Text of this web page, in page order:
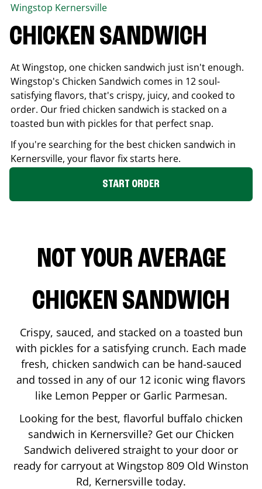
Wingstop Kernersville
CHICKEN SANDWICH
At Wingstop, one chicken sandwich just isn't enough.
Wingstop's Chicken Sandwich comes in 12 soul-
satisfying flavors, that's crispy, juicy, and cooked to
order. Our fried chicken sandwich is stacked on a
toasted bun with pickles for that perfect snap.
If you're searching for the best chicken sandwich in
Kernersville, your flavor fix starts here.
START ORDER
NOT YOUR AVERAGE
CHICKEN SANDWICH
Crispy, sauced, and stacked on a toasted bun
with pickles for a satisfying crunch. Each made
fresh, chicken sandwich can be hand-sauced
and tossed in any of our 12 iconic wing flavors
like Lemon Pepper or Garlic Parmesan.
Looking for the best, flavorful buffalo chicken
sandwich in Kernersville? Get our Chicken
Sandwich delivered straight to your door or
ready for carryout at Wingstop 809 Old Winston
Rd, Kernersville today.